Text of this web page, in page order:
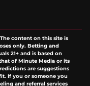
content on this site is
only. Betting and
21+ and is based on
of Minute Media or its
are suggestions
If you or someone you
and referral services